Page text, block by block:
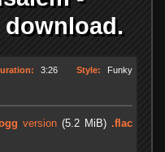
3:26 Style: Funky
version (5.2 MiB) .flac